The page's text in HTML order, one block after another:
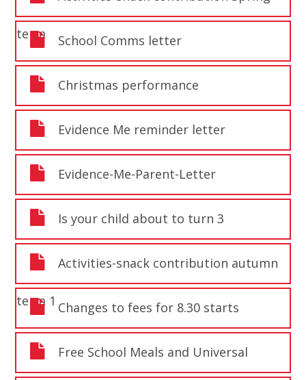
term School Comms letter
Christmas performance
Evidence Me reminder letter
Evidence-Me-Parent-Letter
Is your child about to turn 3
Activities-snack contribution autumn
term 1 Changes to fees for 8.30 starts
Free School Meals and Universal